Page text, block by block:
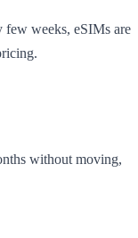
few weeks, eSIMs are
without moving,